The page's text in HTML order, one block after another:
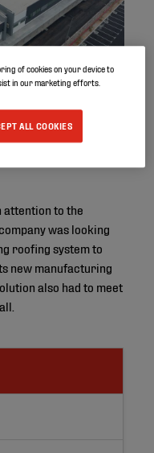
attention to the
was looking
roofing system to
new manufacturing
also had to meet
of cookies on your device to
in our marketing efforts.
ALL COOKIES